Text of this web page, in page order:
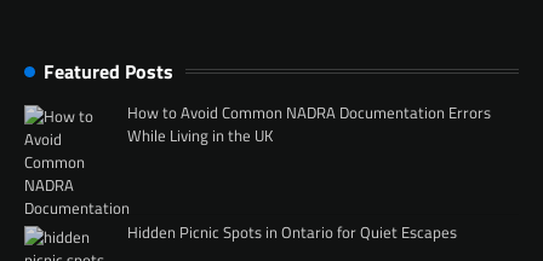
Featured Posts
How to Avoid Common NADRA Documentation Errors
While Living in the UK
Hidden Picnic Spots in Ontario for Quiet Escapes